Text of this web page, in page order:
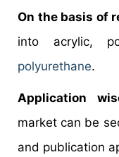
On the basis of
into acrylic,
polyurethane.
Application
market can be
and publication